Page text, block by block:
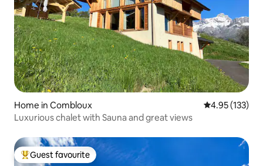
Home in Combloux 4.95 out of 5
4.95 (133)
Luxurious chalet with Sauna and great views
Top guest favourite
Guest favourite